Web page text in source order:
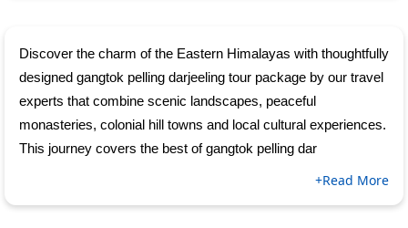
Discover the charm of the Eastern Himalayas with thoughtfully
designed gangtok pelling darjeeling tour package by our travel
experts that combine scenic landscapes, peaceful
monasteries, colonial hill towns and local cultural experiences.
This journey covers the best of gangtok pelling dar
+Read More